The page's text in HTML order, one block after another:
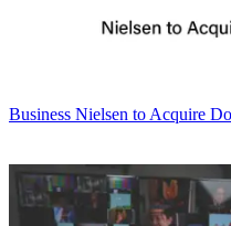
Business Nielsen to Acquire